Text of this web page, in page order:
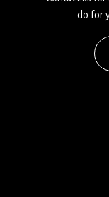
do for